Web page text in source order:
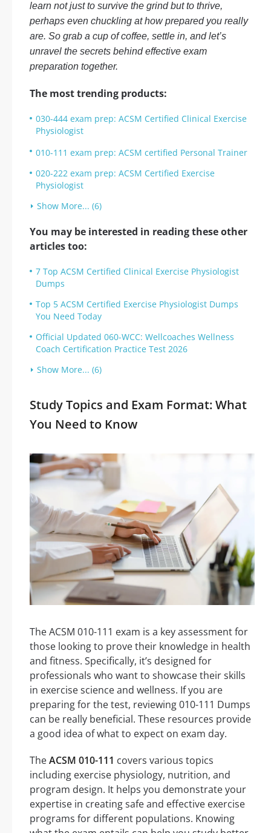
learn not just to survive the grind but to thrive,
perhaps even chuckling at how prepared you really
are. So grab a cup of coffee, settle in, and let’s
unravel the secrets behind effective exam
preparation together.
The most trending products:
030-444 exam prep: ACSM Certified Clinical Exercise
Physiologist
010-111 exam prep: ACSM certified Personal Trainer
020-222 exam prep: ACSM Certified Exercise
Physiologist
Show More... (6)
You may be interested in reading these other
articles too:
7 Top ACSM Certified Clinical Exercise Physiologist
Dumps
Top 5 ACSM Certified Exercise Physiologist Dumps
You Need Today
Official Updated 060-WCC: Wellcoaches Wellness
Coach Certification Practice Test 2026
Show More... (6)
Study Topics and Exam Format: What
You Need to Know
The ACSM 010-111 exam is a key assessment for
those looking to prove their knowledge in health
and fitness. Specifically, it’s designed for
professionals who want to showcase their skills
in exercise science and wellness. If you are
preparing for the test, reviewing 010-111 Dumps
can be really beneficial. These resources provide
a good idea of what to expect on exam day.
TheACSM 010-111 covers various topics
including exercise physiology, nutrition, and
program design. It helps you demonstrate your
expertise in creating safe and effective exercise
programs for different populations. Knowing